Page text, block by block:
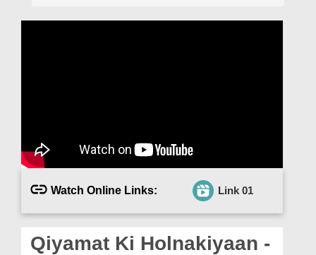
Magazine
Departments
Watch Online Links: Link 01
Qiyamat Ki Holnakiyaan -